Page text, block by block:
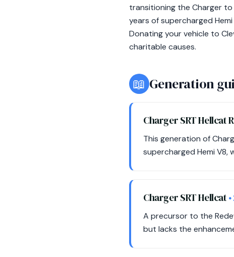
transitioning the Charger
years of supercharged
Donating your vehicle to
charitable causes.
📖 Generation
Charger SRT Hellcat
This generation of
supercharged Hemi
Charger SRT Hellcat
A precursor to the
but lacks the